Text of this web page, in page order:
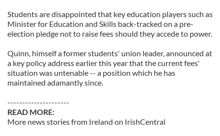
Students are disappointed that key education players such as
Minister for Education and Skills back-tracked on a pre-
election pledge not to raise fees should they accede to power.
Quinn, himself a former students' union leader, announced at
a key policy address earlier this year that the current fees'
situation was untenable -- a position which he has
maintained adamantly since.
---------------------
READ MORE:
More news stories from Ireland on IrishCentral